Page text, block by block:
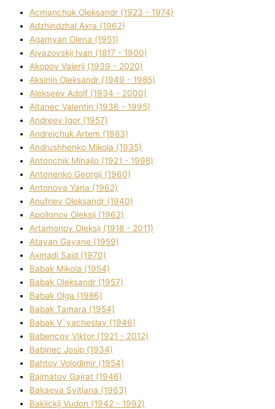
Acmanchuk Oleksandr (1923 - 1974)
Adzhindzhal Axra (1962)
Agamyan Olena (1951)
Ajvazovskij Іvan (1817 - 1900)
Akopov Valerіj (1939 - 2020)
Aksіnіn Oleksandr (1949 - 1985)
Alekseev Adolf (1934 - 2000)
Altanec Valentin (1936 - 1995)
Andreev Іgor (1957)
Andrejchuk Artem (1983)
Andrushhenko Mikola (1935)
Antonchik Mihajlo (1921 - 1998)
Antonenko Georgіj (1960)
Antonova Yana (1962)
Anufrіev Oleksandr (1940)
Apollonov Oleksіj (1962)
Artamonov Oleksіj (1918 - 2011)
Atayan Gayane (1959)
Axmadі Said (1970)
Babak Mikola (1954)
Babak Oleksandr (1957)
Babak Olga (1986)
Babak Tamara (1954)
Babak V`yacheslav (1946)
Babencov Vіktor (1921 - 2012)
Babinec Josip (1934)
Bahtov Volodimir (1954)
Bajmatov Gajrat (1946)
Bakaeva Svіtlana (1963)
Baklickij Vudon (1942 - 1992)